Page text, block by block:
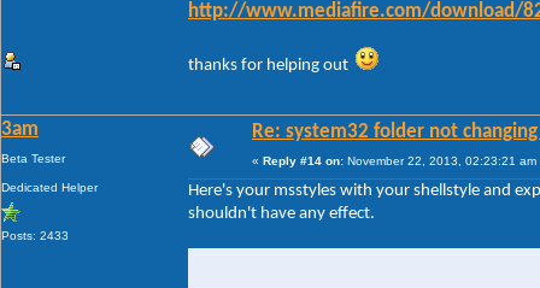
http://www.mediafire.com/download/
thanks for helping out
3am
Beta Tester
Dedicated Helper
Posts: 2433
Re: system32 folder not
« Reply #14 on: November 22, 2013, 02:23:21 am
Here's your msstyles with your shellstyle and
shouldn't have any effect.